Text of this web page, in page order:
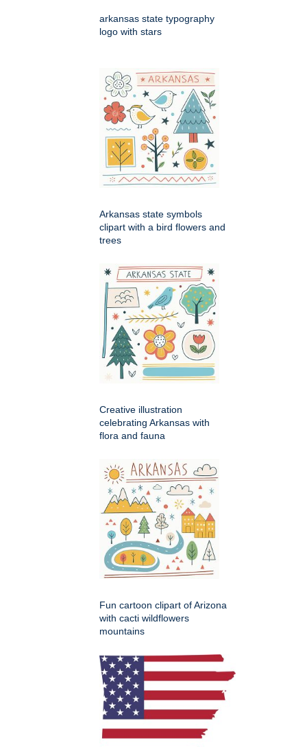
arkansas state typography
logo with stars
Arkansas state symbols
clipart with a bird flowers and
trees
Creative illustration
celebrating Arkansas with
flora and fauna
Fun cartoon clipart of Arizona
with cacti wildflowers
mountains